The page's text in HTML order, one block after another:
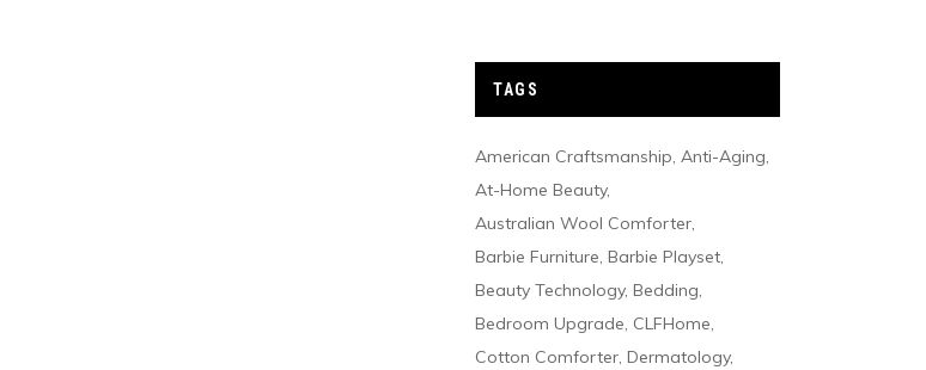
TAGS
American Craftsmanship Anti-Aging
At-Home Beauty
Australian Wool Comforter
Barbie Furniture Barbie Playset
Beauty Technology Bedding
Bedroom Upgrade CLFHome
Cotton Comforter Dermatology